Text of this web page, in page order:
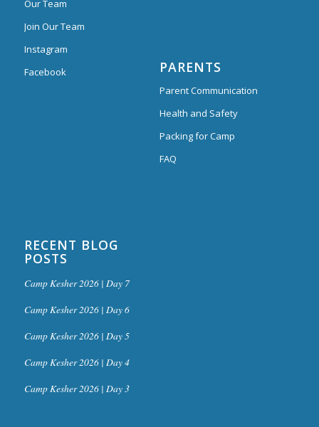
Our Team
Join Our Team
Instagram
Facebook
PARENTS
Parent Communication
Health and Safety
Packing for Camp
FAQ
RECENT BLOG
POSTS
Camp Kesher 2026 | Day 7
Camp Kesher 2026 | Day 6
Camp Kesher 2026 | Day 5
Camp Kesher 2026 | Day 4
Camp Kesher 2026 | Day 3